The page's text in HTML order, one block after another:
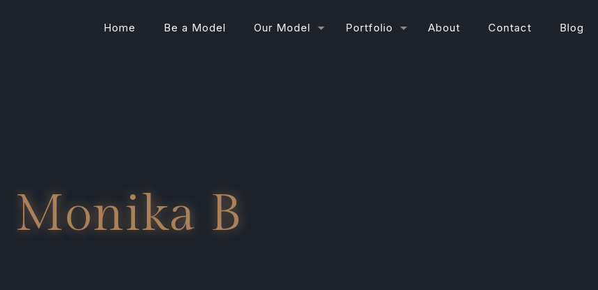
Home Be a Model Our Model Portfolio About Contact Blog
Monika B